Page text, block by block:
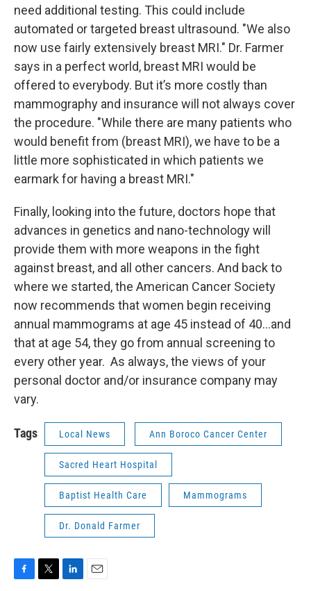
need additional testing. This could include
automated or targeted breast ultrasound. "We also
now use fairly extensively breast MRI." Dr. Farmer
says in a perfect world, breast MRI would be
offered to everybody. But it’s more costly than
mammography and insurance will not always cover
the procedure. "While there are many patients who
would benefit from (breast MRI), we have to be a
little more sophisticated in which patients we
earmark for having a breast MRI."
Finally, looking into the future, doctors hope that
advances in genetics and nano-technology will
provide them with more weapons in the fight
against breast, and all other cancers. And back to
where we started, the American Cancer Society
now recommends that women begin receiving
annual mammograms at age 45 instead of 40…and
that at age 54, they go from annual screening to
every other year. As always, the views of your
personal doctor and/or insurance company may
vary.
Tags Local News Ann Boroco Cancer Center
Sacred Heart Hospital
Baptist Health Care Mammograms
Dr. Donald Farmer